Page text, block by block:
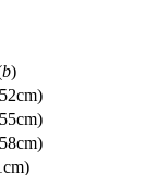
b)